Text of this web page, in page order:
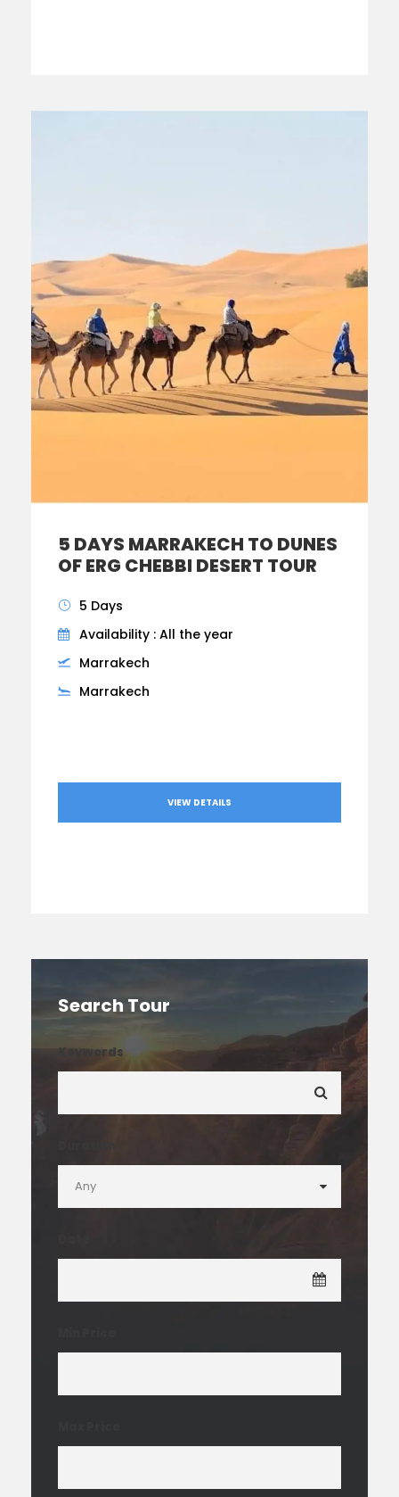
5 DAYS MARRAKECH TO DUNES
OF ERG CHEBBI DESERT TOUR
5 Days
Availability : All the year
Marrakech
Marrakech
VIEW DETAILS
Search Tour
Keywords